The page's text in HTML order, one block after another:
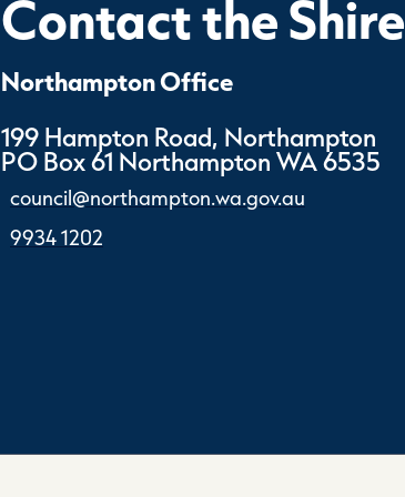
Contact the Shire
Northampton Office
199 Hampton Road, Northampton
PO Box 61 Northampton WA 6535
council@northampton.wa.gov.au
9934 1202